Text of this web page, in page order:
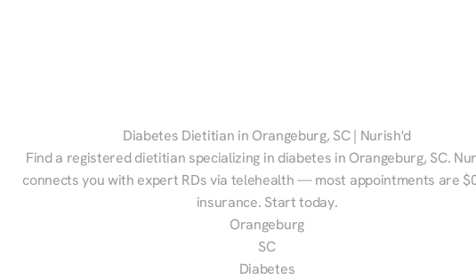
Diabetes Dietitian in Orangeburg, SC | Nurish'd
Find a registered dietitian specializing in diabetes in Orangeburg, SC.
connects you with expert RDs via telehealth — most appointments are
insurance. Start today.
Orangeburg
SC
Diabetes